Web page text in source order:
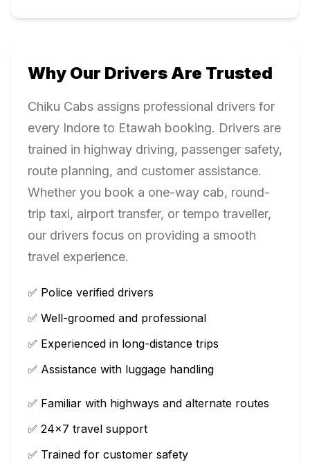
Why Our Drivers Are Trusted
Chiku Cabs assigns professional drivers for
every Indore to Etawah booking. Drivers are
trained in highway driving, passenger safety,
route planning, and customer assistance.
Whether you book a one-way cab, round-
trip taxi, airport transfer, or tempo traveller,
our drivers focus on providing a smooth
travel experience.
✅ Police verified drivers
✅ Well-groomed and professional
✅ Experienced in long-distance trips
✅ Assistance with luggage handling
✅ Familiar with highways and alternate routes
✅ 24×7 travel support
✅ Trained for customer safety